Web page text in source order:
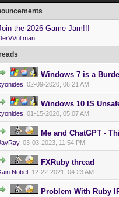
the 2026 Game Jam!!!
Windows 7 is a
02-09-2020, 06:21 AM
Windows 10 IS
01-15-2020, 05:07 AM
Me and ChatGPT -
, 03-03-2023, 11:54 PM
FXRuby thread
Nobel, 12-22-2021, 04:23 AM
Problem With Ruby